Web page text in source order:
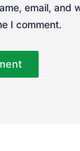
email, and
I comment.